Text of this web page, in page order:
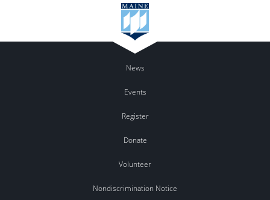
News
Events
Register
Donate
Volunteer
Nondiscrimination Notice